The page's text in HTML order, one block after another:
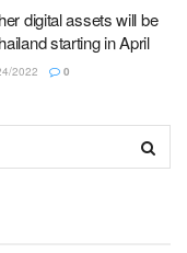
digital assets will be
starting in April
2022 0